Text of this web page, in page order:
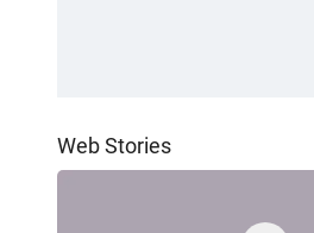
Web Stories